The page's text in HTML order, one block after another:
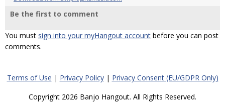
Be the first to comment
You must sign into your myHangout account before you can post
comments.
Terms of Use | Privacy Policy| Privacy Consent (EU/GDPR Only)
Copyright 2026 Banjo Hangout. All Rights Reserved.